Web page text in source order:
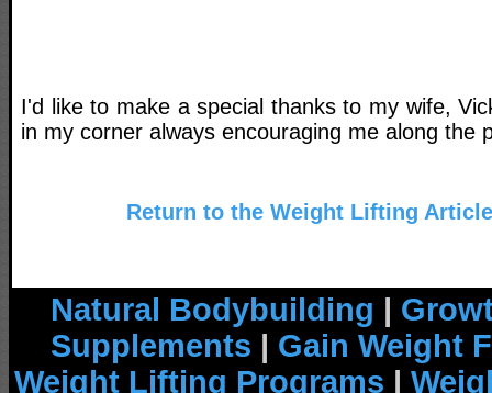
I'd like to make a special thanks to my wife,
in my corner always encouraging me along the
Return to the Weight Lifting
Natural Bodybuilding |
Supplements | Gain Weight
Weight Lifting Programs |